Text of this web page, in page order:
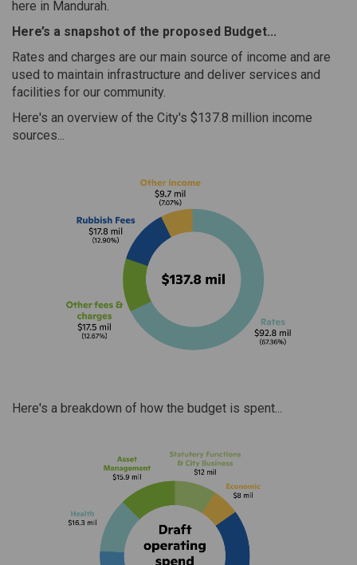
here in Mandurah.
Here’s a snapshot of the proposed Budget...
Rates and charges are our main source of income and are
used to maintain infrastructure and deliver services and
facilities for our community.
Here's an overview of the City's $137.8 million income
sources...
Here's a breakdown of how the budget is spent...